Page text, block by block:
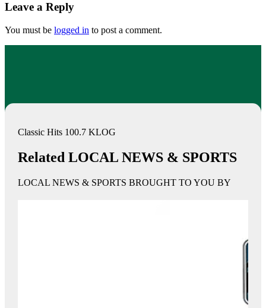
Leave a Reply
You must be logged in to post a comment.
Classic Hits 100.7 KLOG
Related LOCAL NEWS & SPORTS
LOCAL NEWS & SPORTS BROUGHT TO YOU BY